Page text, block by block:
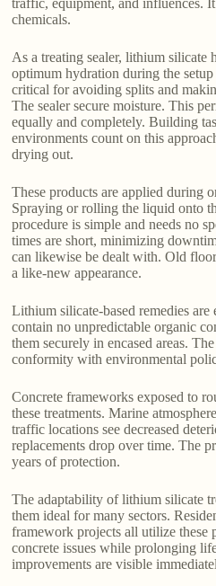
traffic, equipment, and influences.
chemicals.
As a treating sealer, lithium silicate
optimum hydration during the
critical for avoiding splits and
The sealer secure moisture. This
equally and completely. Building
environments count on this
drying out.
These products are applied during
Spraying or rolling the liquid onto
procedure is simple and needs no
times are short, minimizing
can likewise be dealt with. Old
a like-new appearance.
Lithium silicate-based remedies
contain no unpredictable organic
them securely in encased areas.
conformity with environmental
Concrete frameworks exposed to
these treatments. Marine
traffic locations see decreased
replacements drop over time. The
years of protection.
The adaptability of lithium silicate
them ideal for many sectors.
framework projects all utilize these
concrete issues while prolonging
improvements are visible